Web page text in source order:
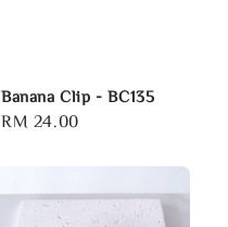
Banana Clip - BC135
Regular
RM 24.00